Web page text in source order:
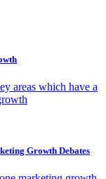
areas which have a
Growth Debates